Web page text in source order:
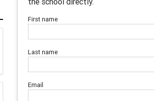
First name
Last name
Email